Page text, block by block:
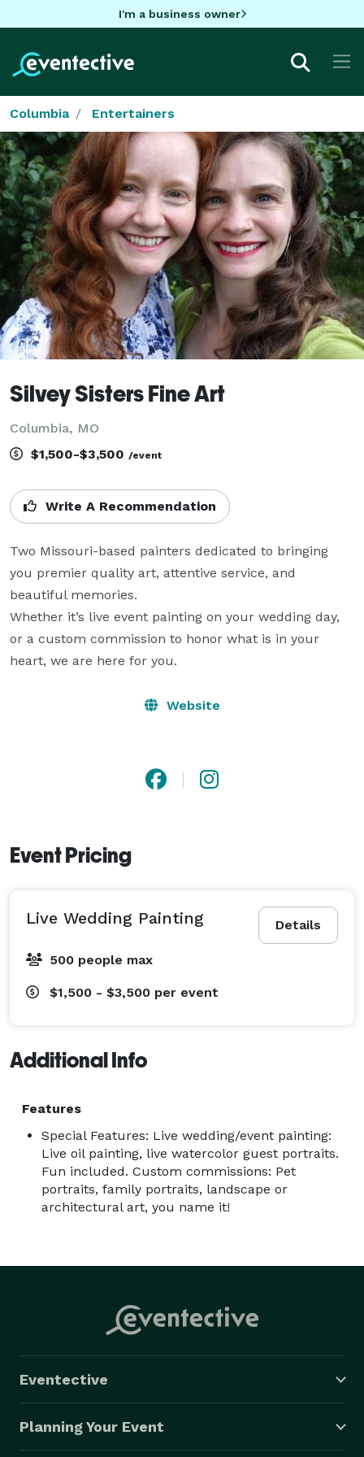
I'm a business owner
Columbia Entertainers
Silvey Sisters Fine Art
Columbia, MO
$1,500-$3,500 /event
Write A Recommendation
Two Missouri-based painters dedicated to bringing
you premier quality art, attentive service, and
beautiful memories.
Whether it’s live event painting on your wedding day,
or a custom commission to honor what is in your
heart, we are here for you.
Website
Event Pricing
Details
Live Wedding Painting
500 people max
$1,500 - $3,500 per event
Additional Info
Features
Special Features: Live wedding/event painting:
Live oil painting, live watercolor guest portraits.
Fun included. Custom commissions: Pet
portraits, family portraits, landscape or
architectural art, you name it!
Eventective
Planning Your Event